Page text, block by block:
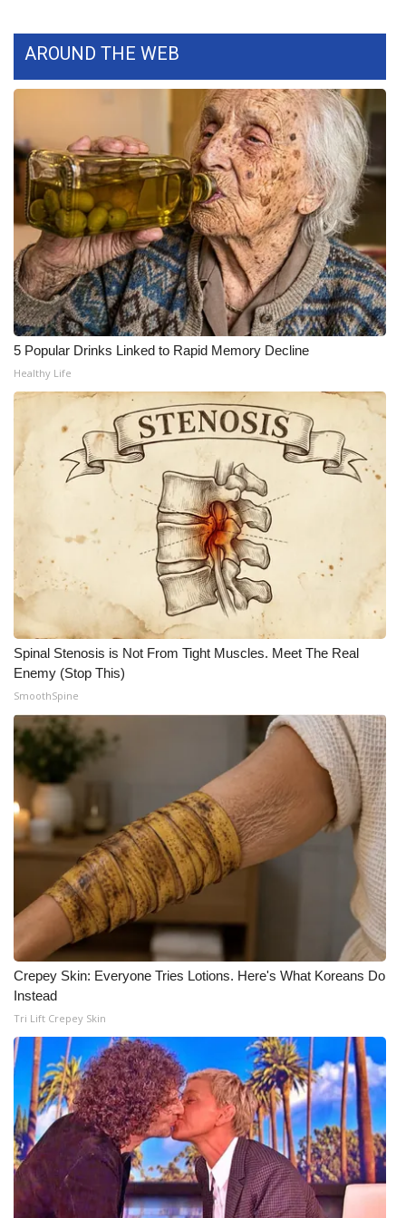
FOX 4 Winter Premieres Giveaway
FOX 4 Premiere Week Giveaway
Teacher of the Month
WCBI Contests – Rules, Privacy,
and Service
FEATURES
Community
Home and Garden 2026
WCBI Cares
WCBI CONNECT
WCBI Senior Expo 2025
Job Fair 2025
Senior Spotlight 2026
Local Events
Obituaries
2025 Obituaries
2023 – 2024 Obituaries
Pets Without Partners
Big Deals
WCBI Medical Expert
Hosford Legal Line
Find A Job
CHANNELS
WCBI Channel Updates
CBSN Livefeed
My MS
WCBI – LP
AROUND THE WEB
5 Popular Drinks Linked to Rapid Memory Decline
Healthy Life
Spinal Stenosis is Not From Tight Muscles. Meet The Real
Enemy (Stop This)
SmoothSpine
Crepey Skin: Everyone Tries Lotions. Here's What Koreans Do
Instead
Tri Lift Crepey Skin